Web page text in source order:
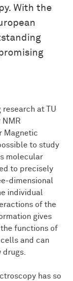
With the
research at TU
NMR
Magnetic
to study
molecular
to precisely
dimensional
individual
of the
gives
functions of
and can
has so